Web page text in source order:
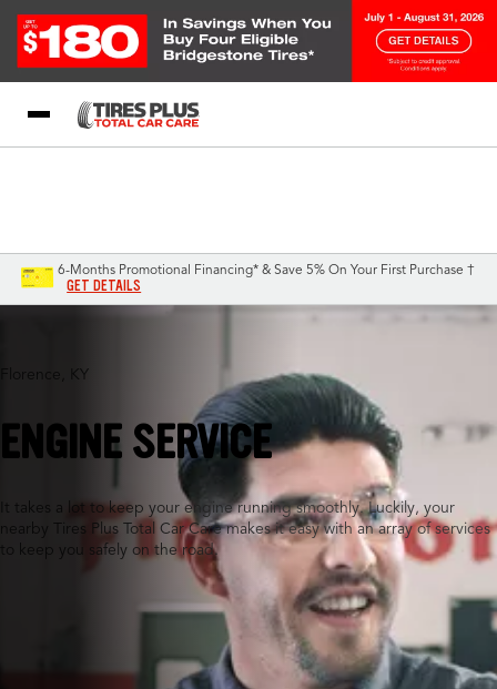
6-Months Promotional Financing* & Save 5% On Your First Purchase †
GET DETAILS
Florence, KY
ENGINE SERVICE
It takes a lot to keep your engine running smoothly. Luckily, your
nearby Tires Plus Total Car Care makes it easy with an array of services
to keep you safely on the road.